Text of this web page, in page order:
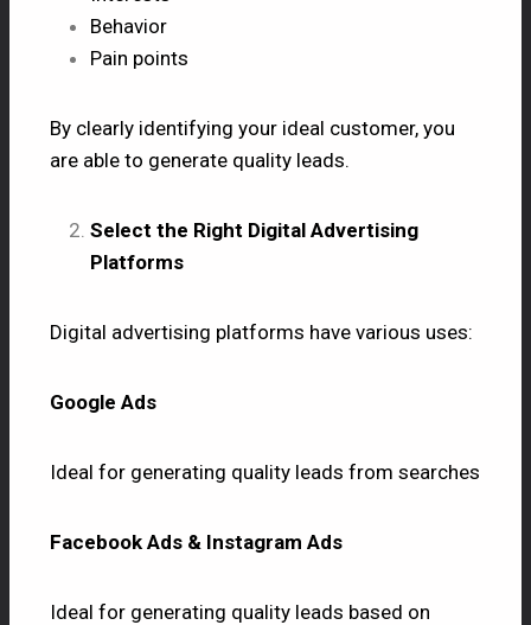
Behavior
Pain points
By clearly identifying your ideal customer, you
are able to generate quality leads.
Select the Right Digital Advertising
Platforms
Digital advertising platforms have various uses:
Google Ads
Ideal for generating quality leads from searches
Facebook Ads & Instagram Ads
Ideal for generating quality leads based on